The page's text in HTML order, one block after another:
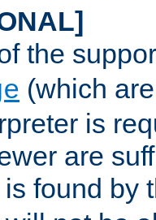
the
(which
is
are
is found by